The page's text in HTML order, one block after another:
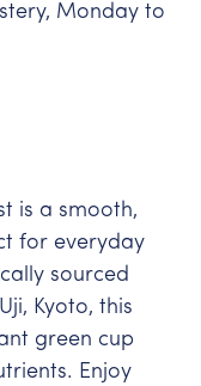
Monday to
is a smooth,
for everyday
sourced
Kyoto, this
green cup
Enjoy